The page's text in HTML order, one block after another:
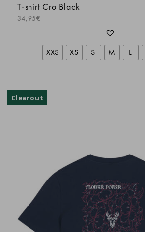
super
Linares Moya Juan Antonio
Très bon produit
Karine M.
T-shirt Cro Black
34,95€
XXS XS S M L
Clearout